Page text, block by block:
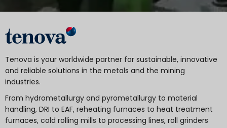
Tenova is your worldwide partner for sustainable, innovative
and reliable solutions in the metals and the mining
industries.
From hydrometallurgy and pyrometallurgy to material
handling, DRI to EAF, reheating furnaces to heat treatment
furnaces, cold rolling mills to processing lines, roll grinders